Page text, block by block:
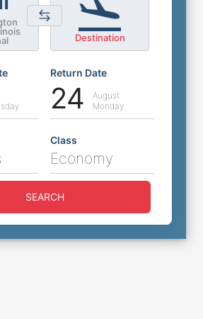
Destination
Return Date
24
August
Monday
Class
Economy
SEARCH